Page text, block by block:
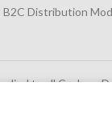
Distribution
to all Cash on